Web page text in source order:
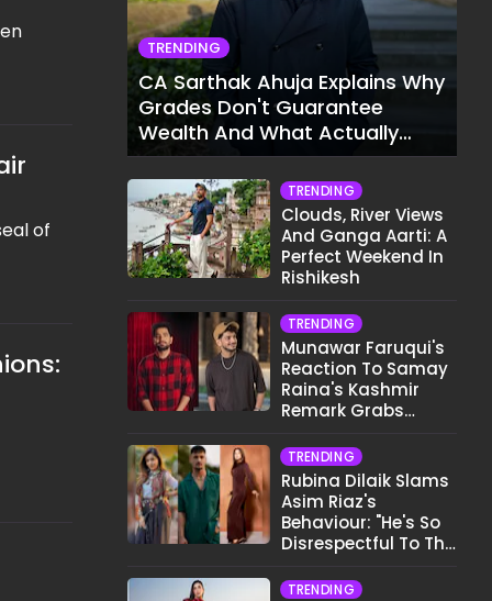
of
TRENDING
CA Sarthak Ahuja Explains Why
Grades Don't Guarantee
Wealth And What Actually
Does
TRENDING
Clouds, River Views
And Ganga Aarti: A
Perfect Weekend In
Rishikesh
TRENDING
Munawar Faruqui's
Reaction To Samay
Raina's Kashmir
Remark Grabs
TRENDING
Rubina Dilaik Slams
Asim Riaz's
Behaviour: "He's So
Disrespectful To The
TRENDING